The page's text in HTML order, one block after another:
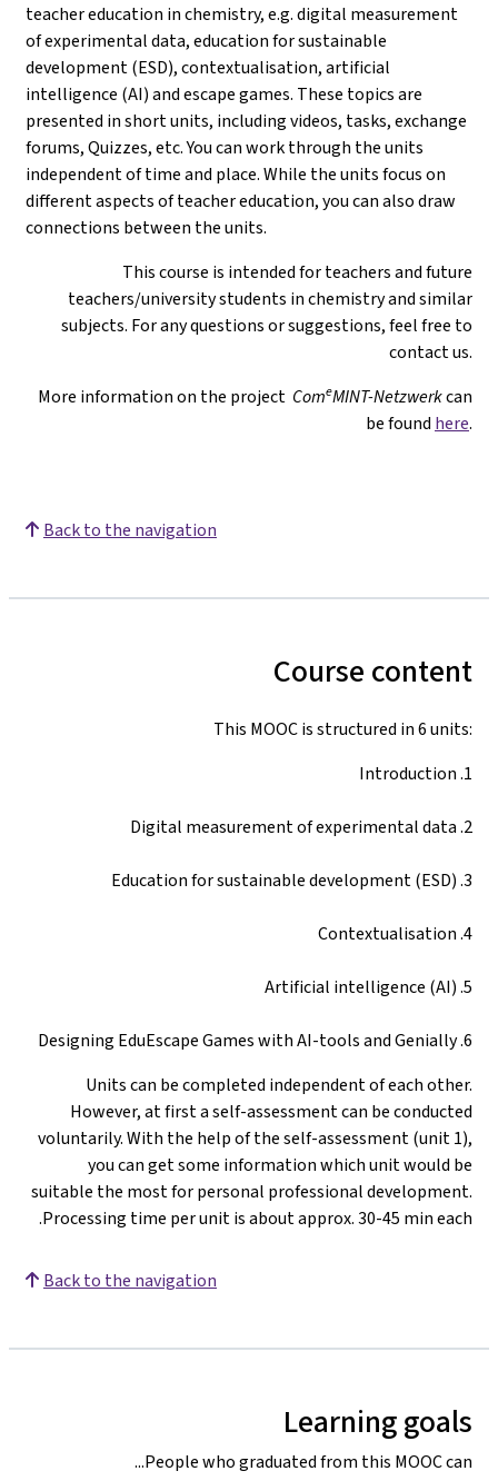
teacher education in chemistry, e.g. digital measurement
of experimental data, education for sustainable
development (ESD), contextualisation, artificial
intelligence (AI) and escape games. These topics are
presented in short units, including videos, tasks, exchange
forums, Quizzes, etc. You can work through the units
independent of time and place. While the units focus on
different aspects of teacher education, you can also draw
connections between the units.
This course is intended for teachers and future
teachers/university students in chemistry and similar
subjects. For any questions or suggestions, feel free to
contact us.
More information on the project ComeMINT-Netzwerkcan
be found here.
Back to the navigation
Course content
This MOOC is structured in 6 units:
1. Introduction
2. Digital measurement of experimental data
3. Education for sustainable development (ESD)
4. Contextualisation
5. Artificial intelligence (AI)
6. Designing EduEscape Games with AI-tools and Genially
Units can be completed independent of each other.
However, at first a self-assessment can be conducted
voluntarily. With the help of the self-assessment (unit 1),
you can get some information which unit would be
suitable the most for personal professional development.
Processing time per unit is about approx. 30-45 min each.
Back to the navigation
Learning goals
People who graduated from this MOOC can...